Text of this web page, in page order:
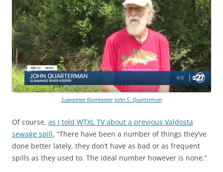
Suwannee Riverkeeper John S. Quarterman
Of course, as I told WTXL TV about a previous Valdosta
sewage spill, “There have been a number of things they’ve
done better lately, they don’t have as bad or as frequent
spills as they used to. The ideal number however is none.”